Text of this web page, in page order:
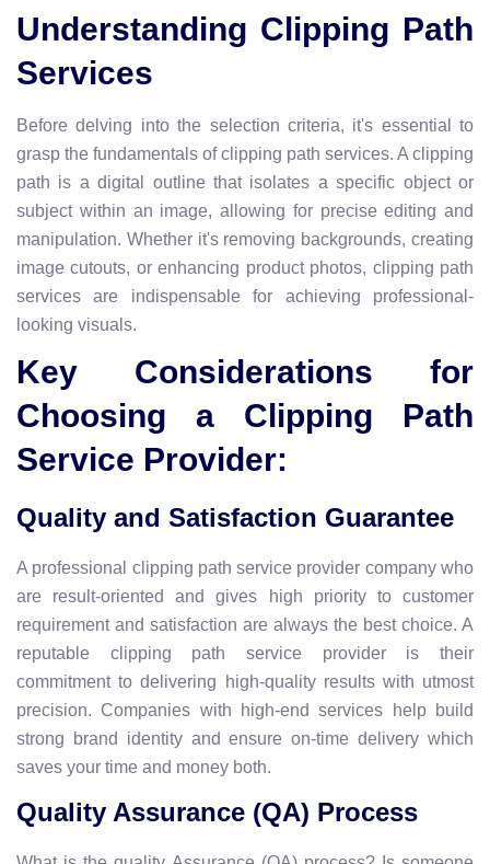
Understanding Clipping Path
Services
Before delving into the selection criteria, it's essential to
grasp the fundamentals of clipping path services. A clipping
path is a digital outline that isolates a specific object or
subject within an image, allowing for precise editing and
manipulation. Whether it's removing backgrounds, creating
image cutouts, or enhancing product photos, clipping path
services are indispensable for achieving professional-
looking visuals.
Key Considerations for
Choosing a Clipping Path
Service Provider:
Quality and Satisfaction Guarantee
A professional clipping path service provider company who
are result-oriented and gives high priority to customer
requirement and satisfaction are always the best choice. A
reputable clipping path service provider is their
commitment to delivering high-quality results with utmost
precision. Companies with high-end services help build
strong brand identity and ensure on-time delivery which
saves your time and money both.
Quality Assurance (QA) Process